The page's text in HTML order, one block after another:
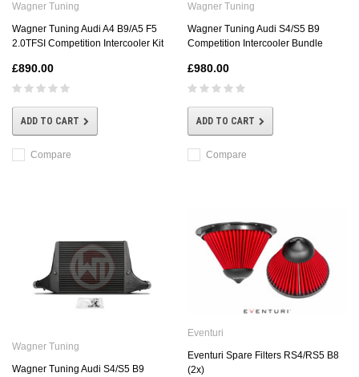
Wagner Tuning
Wagner Tuning Audi A4 B9/A5 F5
2.0TFSI Competition Intercooler Kit
£890.00
ADD TO CART
Compare
Wagner Tuning
Wagner Tuning Audi S4/S5 B9
Competition Intercooler Bundle
£980.00
ADD TO CART
Compare
Wagner Tuning
Wagner Tuning Audi S4/S5 B9
Eventuri
Eventuri Spare Filters RS4/RS5 B8
(2x)